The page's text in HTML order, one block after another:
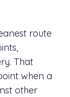
route
That
when a
other